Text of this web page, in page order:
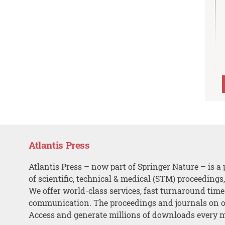
Atlantis Press
Atlantis Press – now part of Springer Nature – is a
of scientific, technical & medical (STM)
We offer world-class services, fast turnaround
communication. The proceedings and journals on
Access and generate millions of downloads every